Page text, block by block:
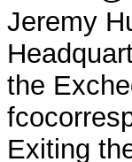
Jeremy
the
Exiting